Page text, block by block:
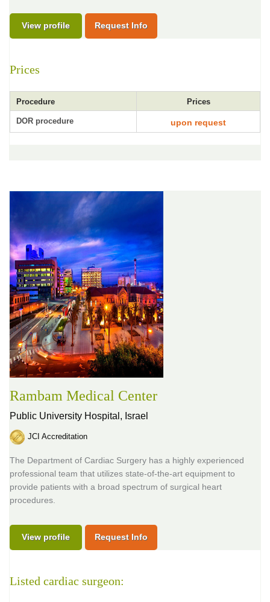
View profile Request Info
Prices
Procedure Prices
DOR procedure upon request
Rambam Medical Center
Public University Hospital, Israel
JCI Accreditation
The Department of Cardiac Surgery has a highly experienced
professional team that utilizes state-of-the-art equipment to
provide patients with a broad spectrum of surgical heart
procedures.
View profile Request Info
Listed cardiac surgeon: